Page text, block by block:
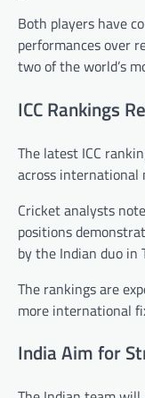
Both players have
performances over
two of the world’s
ICC Rankings
The latest ICC
across international
Cricket analysts
positions
by the Indian duo in
The rankings are
more international
India Aim for